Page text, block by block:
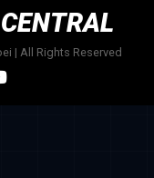
| All Rights Reserved